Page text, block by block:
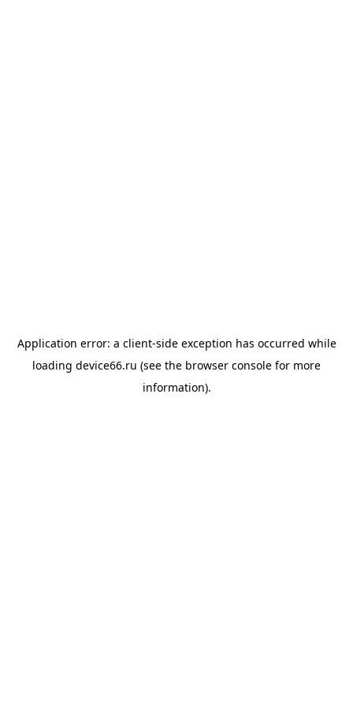
Application error: a client-side exception has occurred while
loading device66.ru (see the browser console for more
information).